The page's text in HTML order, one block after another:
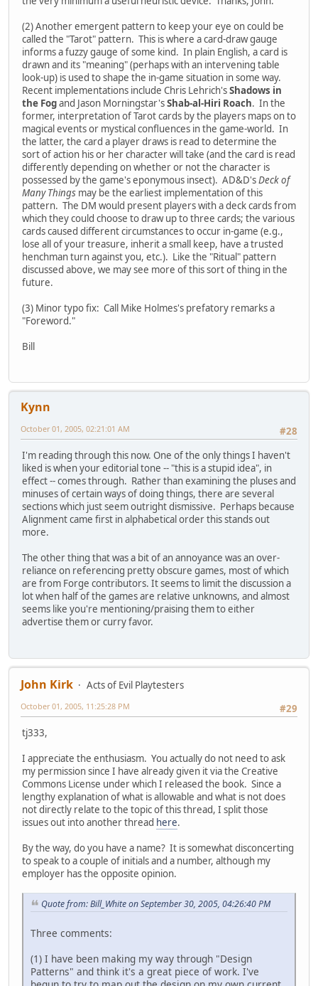
(2) Another emergent pattern to keep your eye on could be
called the "Tarot" pattern. This is where a card-draw gauge
informs a fuzzy gauge of some kind. In plain English, a card is
drawn and its "meaning" (perhaps with an intervening table
look-up) is used to shape the in-game situation in some way.
Recent implementations include Chris Lehrich'sShadows in
the Fogand Jason Morningstar'sShab-al-Hiri Roach. In the
former, interpretation of Tarot cards by the players maps on to
magical events or mystical confluences in the game-world. In
the latter, the card a player draws is read to determine the
sort of action his or her character will take (and the card is read
differently depending on whether or not the character is
possessed by the game's eponymous insect). AD&D'sDeck of
Many Things may be the earliest implementation of this
pattern. The DM would present players with a deck cards from
which they could choose to draw up to three cards; the various
cards caused different circumstances to occur in-game (e.g.,
lose all of your treasure, inherit a small keep, have a trusted
henchman turn against you, etc.). Like the "Ritual" pattern
discussed above, we may see more of this sort of thing in the
future.
(3) Minor typo fix: Call Mike Holmes's prefatory remarks a
"Foreword."
Bill
Kynn
#28
October 01, 2005, 02:21:01 AM
I'm reading through this now. One of the only things I haven't
liked is when your editorial tone -- "this is a stupid idea", in
effect -- comes through. Rather than examining the pluses and
minuses of certain ways of doing things, there are several
sections which just seem outright dismissive. Perhaps because
Alignment came first in alphabetical order this stands out
more.
The other thing that was a bit of an annoyance was an over-
reliance on referencing pretty obscure games, most of which
are from Forge contributors. It seems to limit the discussion a
lot when half of the games are relative unknowns, and almost
seems like you're mentioning/praising them to either
advertise them or curry favor.
John Kirk
Acts of Evil Playtesters
#29
October 01, 2005, 11:25:28 PM
tj333,
I appreciate the enthusiasm. You actually do not need to ask
my permission since I have already given it via the Creative
Commons License under which I released the book. Since a
lengthy explanation of what is allowable and what is not does
not directly relate to the topic of this thread, I split those
issues out into another thread here.
By the way, do you have a name? It is somewhat disconcerting
to speak to a couple of initials and a number, although my
employer has the opposite opinion.
Quote from: Bill_White on September 30, 2005, 04:26:40 PM
Three comments:
(1) I have been making my way through "Design
Patterns" and think it's a great piece of work. I've